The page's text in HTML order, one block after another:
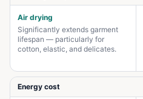
Air drying
Significantly extends garment
lifespan — particularly for
cotton, elastic, and delicates.
Energy cost